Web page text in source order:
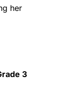
her
3